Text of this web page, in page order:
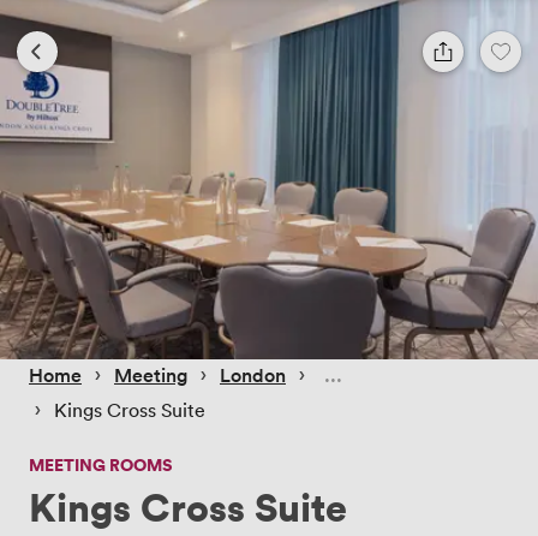
Home › Meeting › London ›
› Kings Cross Suite
MEETING ROOMS
Kings Cross Suite